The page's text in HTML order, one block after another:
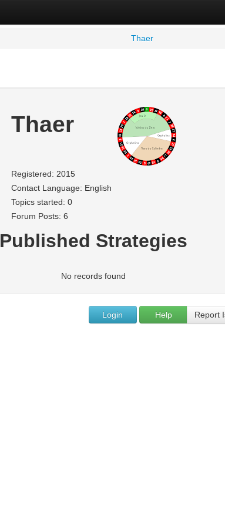
Thaer
Thaer
Registered: 2015
Contact Language: English
Topics started: 0
Forum Posts: 6
Published Strategies
No records found
Login Help Report